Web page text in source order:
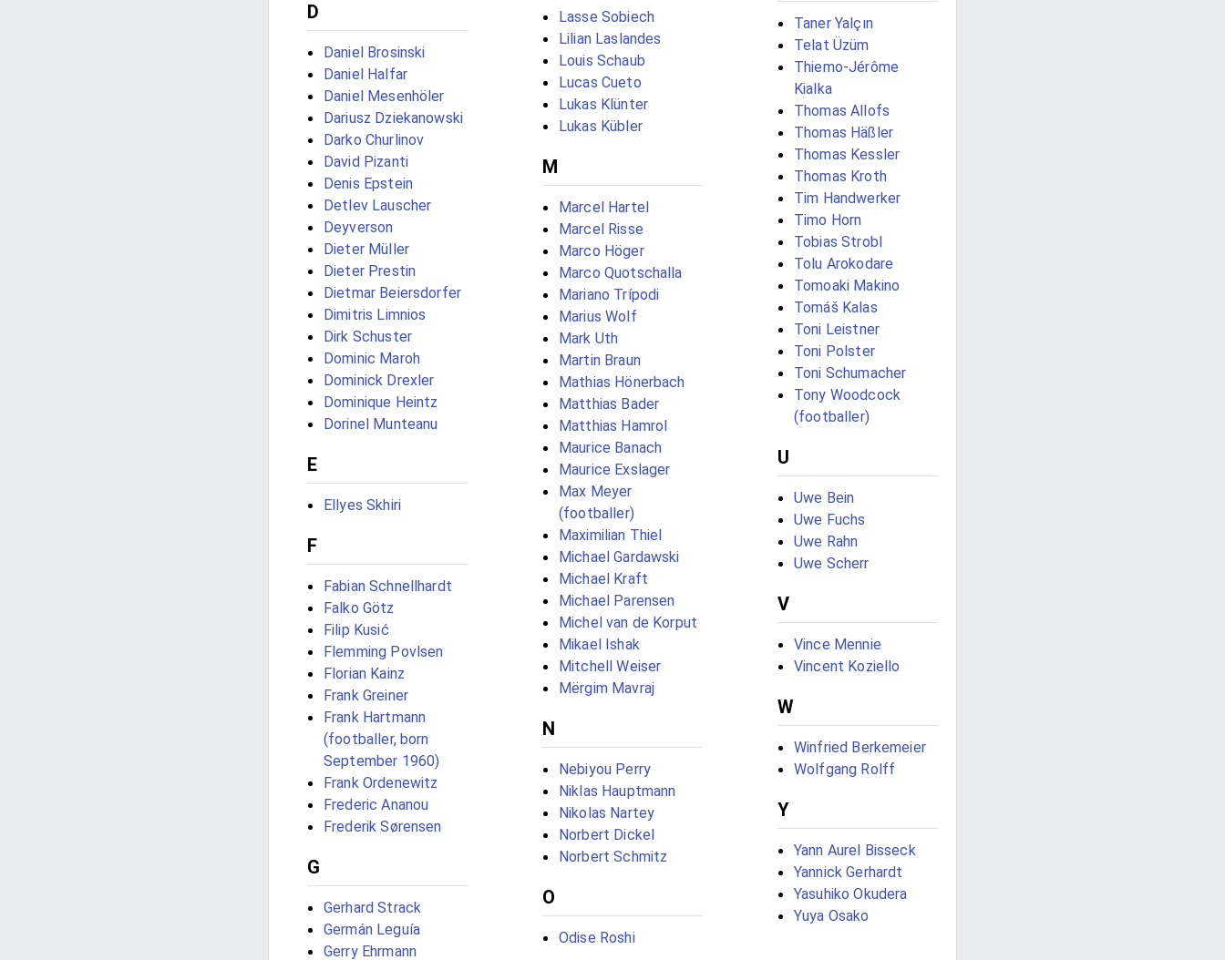
D
Daniel Brosinski
Daniel Halfar
Daniel Mesenhöler
Dariusz Dziekanowski
Darko Churlinov
David Pizanti
Denis Epstein
Detlev Lauscher
Deyverson
Dieter Müller
Dieter Prestin
Dietmar Beiersdorfer
Dimitris Limnios
Dirk Schuster
Dominic Maroh
Dominick Drexler
Dominique Heintz
Dorinel Munteanu
E
Ellyes Skhiri
F
Fabian Schnellhardt
Falko Götz
Filip Kusić
Flemming Povlsen
Florian Kainz
Frank Greiner
Frank Hartmann
(footballer, born
September 1960)
Frank Ordenewitz
Frederic Ananou
Frederik Sørensen
G
Gerhard Strack
Germán Leguía
Gerry Ehrmann
Lasse Sobiech
Lilian Laslandes
Louis Schaub
Lucas Cueto
Lukas Klünter
Lukas Kübler
M
Marcel Hartel
Marcel Risse
Marco Höger
Marco Quotschalla
Mariano Trípodi
Marius Wolf
Mark Uth
Martin Braun
Mathias Hönerbach
Matthias Bader
Matthias Hamrol
Maurice Banach
Maurice Exslager
Max Meyer
(footballer)
Maximilian Thiel
Michael Gardawski
Michael Kraft
Michael Parensen
Michel van de Korput
Mikael Ishak
Mitchell Weiser
Mërgim Mavraj
N
Nebiyou Perry
Niklas Hauptmann
Nikolas Nartey
Norbert Dickel
Norbert Schmitz
O
Odise Roshi
Taner Yalçın
Telat Üzüm
Thiemo-Jérôme
Kialka
Thomas Allofs
Thomas Häßler
Thomas Kessler
Thomas Kroth
Tim Handwerker
Timo Horn
Tobias Strobl
Tolu Arokodare
Tomoaki Makino
Tomáš Kalas
Toni Leistner
Toni Polster
Toni Schumacher
Tony Woodcock
(footballer)
U
Uwe Bein
Uwe Fuchs
Uwe Rahn
Uwe Scherr
V
Vince Mennie
Vincent Koziello
W
Winfried Berkemeier
Wolfgang Rolff
Y
Yann Aurel Bisseck
Yannick Gerhardt
Yasuhiko Okudera
Yuya Osako